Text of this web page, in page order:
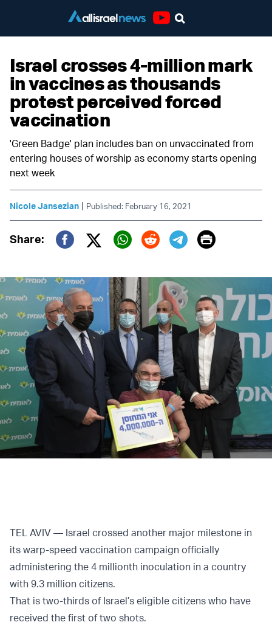
Israel crosses 4-million mark
in vaccines as thousands
protest perceived forced
vaccination
'Green Badge' plan includes ban on unvaccinated from
entering houses of worship as economy starts opening
next week
Nicole Jansezian | Published: February 16, 2021
Share:
Twitter (X)
Print
TEL AVIV — Israel crossed another major milestone in
its warp-speed vaccination campaign officially
administering the 4 millionth inoculation in a country
with 9.3 million citizens.
That is two-thirds of Israel’s eligible citizens who have
received the first of two shots.